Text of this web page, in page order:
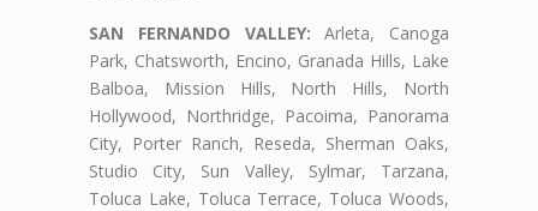
SAN FERNANDO VALLEY: Arleta, Canoga
Park, Chatsworth, Encino, Granada Hills, Lake
Balboa, Mission Hills, North Hills, North
Hollywood, Northridge, Pacoima, Panorama
City, Porter Ranch, Reseda, Sherman Oaks,
Studio City, Sun Valley, Sylmar, Tarzana,
Toluca Lake, Toluca Terrace, Toluca Woods,